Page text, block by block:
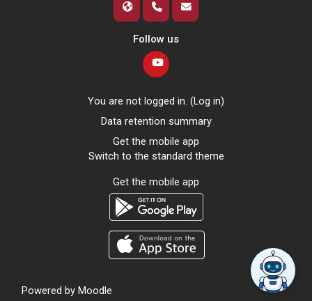
Follow us
You are not logged in. (Log in)
Data retention summary
Get the mobile app
Switch to the standard theme
Get the mobile app
Powered by Moodle